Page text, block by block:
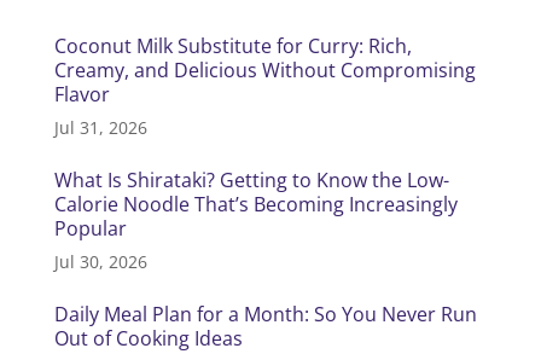
Coconut Milk Substitute for Curry: Rich,
Creamy, and Delicious Without Compromising
Flavor
Jul 31, 2026
What Is Shirataki? Getting to Know the Low-
Calorie Noodle That’s Becoming Increasingly
Popular
Jul 30, 2026
Daily Meal Plan for a Month: So You Never Run
Out of Cooking Ideas